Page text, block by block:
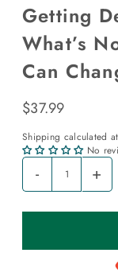
Getting
What’s
Can
$37.99
Shipping calculated
No
- +